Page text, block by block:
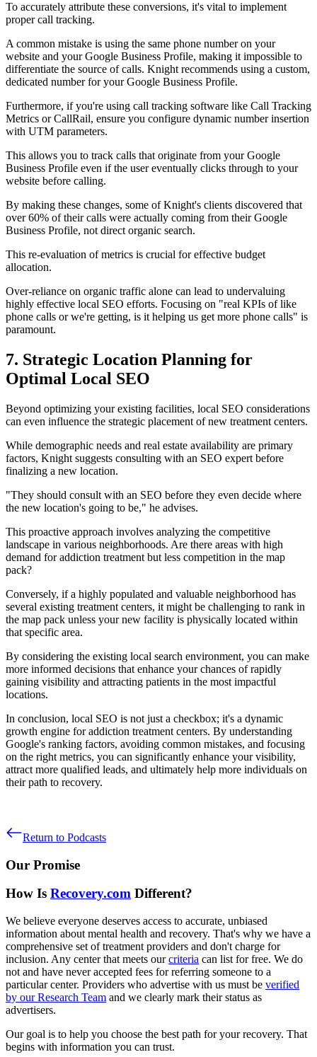
To accurately attribute these conversions, it's vital to implement
proper call tracking.
A common mistake is using the same phone number on your
website and your Google Business Profile, making it impossible to
differentiate the source of calls. Knight recommends using a custom,
dedicated number for your Google Business Profile.
Furthermore, if you're using call tracking software like Call Tracking
Metrics or CallRail, ensure you configure dynamic number insertion
with UTM parameters.
This allows you to track calls that originate from your Google
Business Profile even if the user eventually clicks through to your
website before calling.
By making these changes, some of Knight's clients discovered that
over 60% of their calls were actually coming from their Google
Business Profile, not direct organic search.
This re-evaluation of metrics is crucial for effective budget
allocation.
Over-reliance on organic traffic alone can lead to undervaluing
highly effective local SEO efforts. Focusing on "real KPIs of like
phone calls or we're getting, is it helping us get more phone calls" is
paramount.
7. Strategic Location Planning for
Optimal Local SEO
Beyond optimizing your existing facilities, local SEO considerations
can even influence the strategic placement of new treatment centers.
While demographic needs and real estate availability are primary
factors, Knight suggests consulting with an SEO expert before
finalizing a new location.
"They should consult with an SEO before they even decide where
the new location's going to be," he advises.
This proactive approach involves analyzing the competitive
landscape in various neighborhoods. Are there areas with high
demand for addiction treatment but less competition in the map
pack?
Conversely, if a highly populated and valuable neighborhood has
several existing treatment centers, it might be challenging to rank in
the map pack unless your new facility is physically located within
that specific area.
By considering the existing local search environment, you can make
more informed decisions that enhance your chances of rapidly
gaining visibility and attracting patients in the most impactful
locations.
In conclusion, local SEO is not just a checkbox; it's a dynamic
growth engine for addiction treatment centers. By understanding
Google's ranking factors, avoiding common mistakes, and focusing
on the right metrics, you can significantly enhance your visibility,
attract more qualified leads, and ultimately help more individuals on
their path to recovery.
Return to Podcasts
Our Promise
How Is Recovery.com Different?
We believe everyone deserves access to accurate, unbiased
information about mental health and recovery. That's why we have a
comprehensive set of treatment providers and don't charge for
inclusion. Any center that meets our criteria can list for free. We do
not and have never accepted fees for referring someone to a
particular center. Providers who advertise with us must be verified
by our Research Team and we clearly mark their status as
advertisers.
Our goal is to help you choose the best path for your recovery. That
begins with information you can trust.